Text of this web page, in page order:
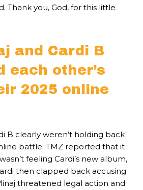
Thank you, God, for this little
and Cardi B
each other’s
2025 online
B clearly weren’t holding back
battle. TMZ reported that it
feeling Cardi’s new album,
then clapped back accusing
threatened legal action and